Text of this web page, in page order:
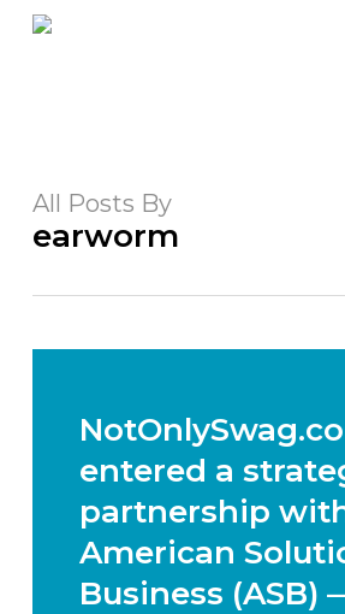
Skip
All Posts By
earworm
entered a
partnership
American
Business (ASB)